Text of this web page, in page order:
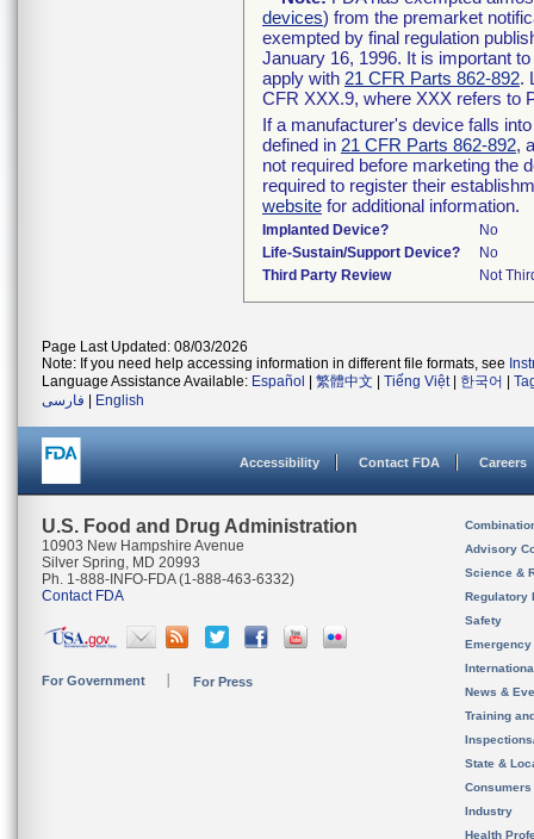
devices) from the premarket
exempted by final regulation
January 16, 1996. It is important
apply with 21 CFR Parts 862-892.
CFR XXX.9, where XXX refers to
If a manufacturer's device falls
defined in 21 CFR Parts 862-892,
not required before marketing the
required to register their
website for additional information.
Implanted Device?
No
Life-Sustain/Support Device?
No
Third Party Review
Not
Page Last Updated: 08/03/2026
Note: If you need help accessing information in different file formats, see
Language Assistance Available: Español 繁體中文 Tiếng Việt| 한국어
فارسی
English
Accessibility Contact FDA Careers
U.S. Food and Drug Administration
10903 New Hampshire Avenue
Silver Spring, MD 20993
Ph. 1-888-INFO-FDA (1-888-463-6332)
Contact FDA
For Government For Press
Advisory
Science &
Regulatory
Safety
News &
Training
State &
Consumers
Industry
Health